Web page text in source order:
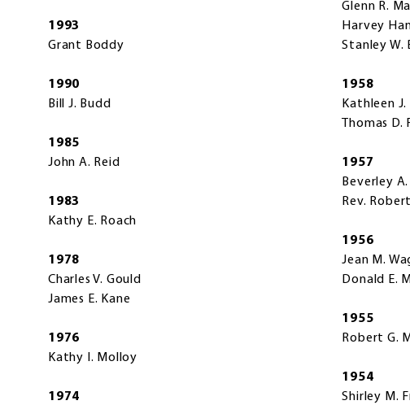
1993
Grant Boddy
1990
Bill J. Budd
1985
John A. Reid
1983
Kathy E. Roach
1978
Charles V. Gould
James E. Kane
1976
Kathy I. Molloy
1974
Glenn R.
Harvey
Stanley W.
1958
Kathleen
Thomas D.
1957
Beverley
Rev.
1956
Jean M.
Donald E.
1955
Robert G.
1954
Shirley M.